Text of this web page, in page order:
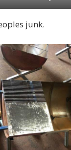
junk.